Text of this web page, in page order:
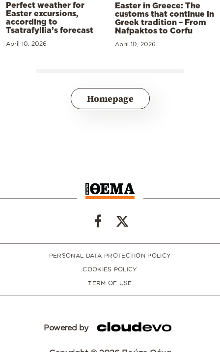
Perfect weather for
Easter excursions,
according to
Tsatrafyllia’s forecast
April 10, 2026
Easter in Greece: The
customs that continue in
Greek tradition – From
Nafpaktos to Corfu
April 10, 2026
Homepage
PERSONAL DATA PROTECTION POLICY
COOKIES POLICY
TERM OF USE
Powered by